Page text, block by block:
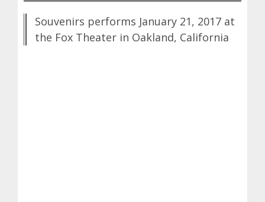
Souvenirs performs January 21, 2017 at
the Fox Theater in Oakland, California